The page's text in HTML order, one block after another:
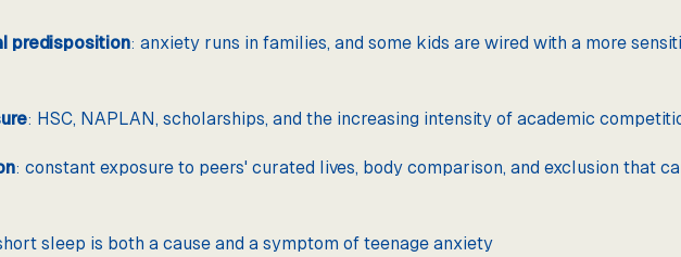
predisposition: anxiety runs in families, and some kids are wired with a more
: HSC, NAPLAN, scholarships, and the increasing intensity of academic
: constant exposure to peers' curated lives, body comparison, and exclusion that
sleep is both a cause and a symptom of teenage anxiety